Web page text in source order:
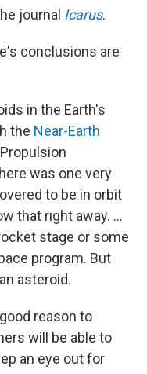
journal Icarus.
conclusions are
in the Earth's
the Near-Earth
was one very
to be in orbit
that right away. ...
stage or some
program. But
asteroid.
reason to
will be able to
an eye out for